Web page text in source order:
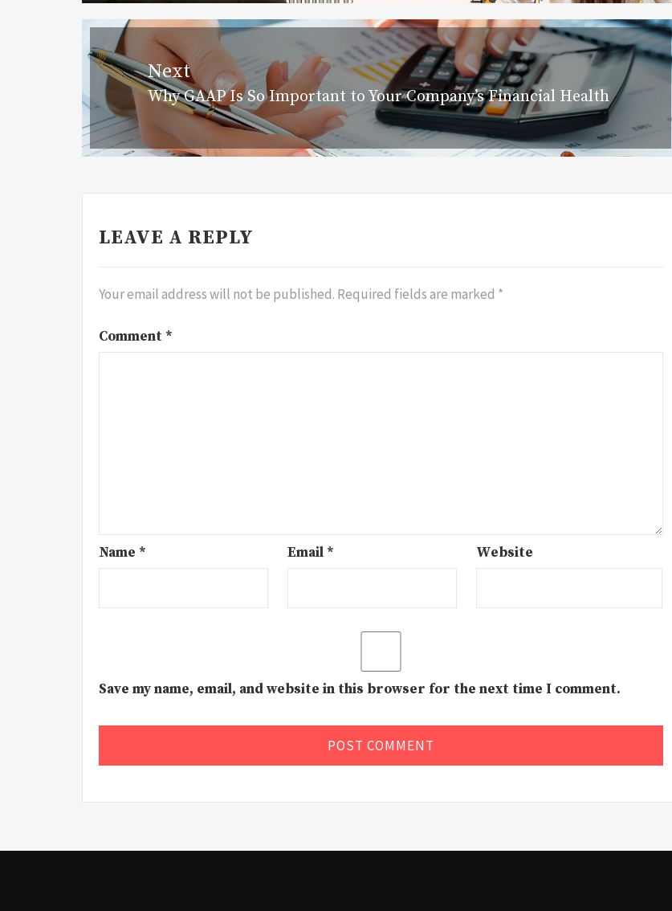
Next
Next
post:
Why GAAP Is So Important to Your Company’s Financial Health
LEAVE A REPLY
Your email address will not be published. Required fields are marked *
Comment *
Name * Email * Website
Save my name, email, and website in this browser for the next time I comment.